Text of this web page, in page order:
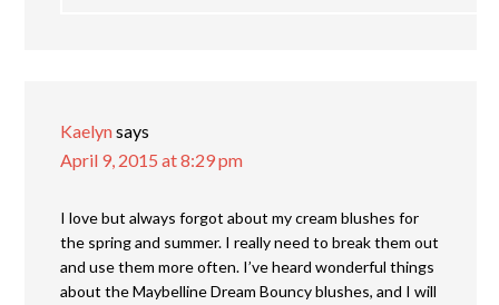
Kaelynsays
April 9, 2015 at 8:29 pm
I love but always forgot about my cream blushes for
the spring and summer. I really need to break them out
and use them more often. I’ve heard wonderful things
about the Maybelline Dream Bouncy blushes, and I will